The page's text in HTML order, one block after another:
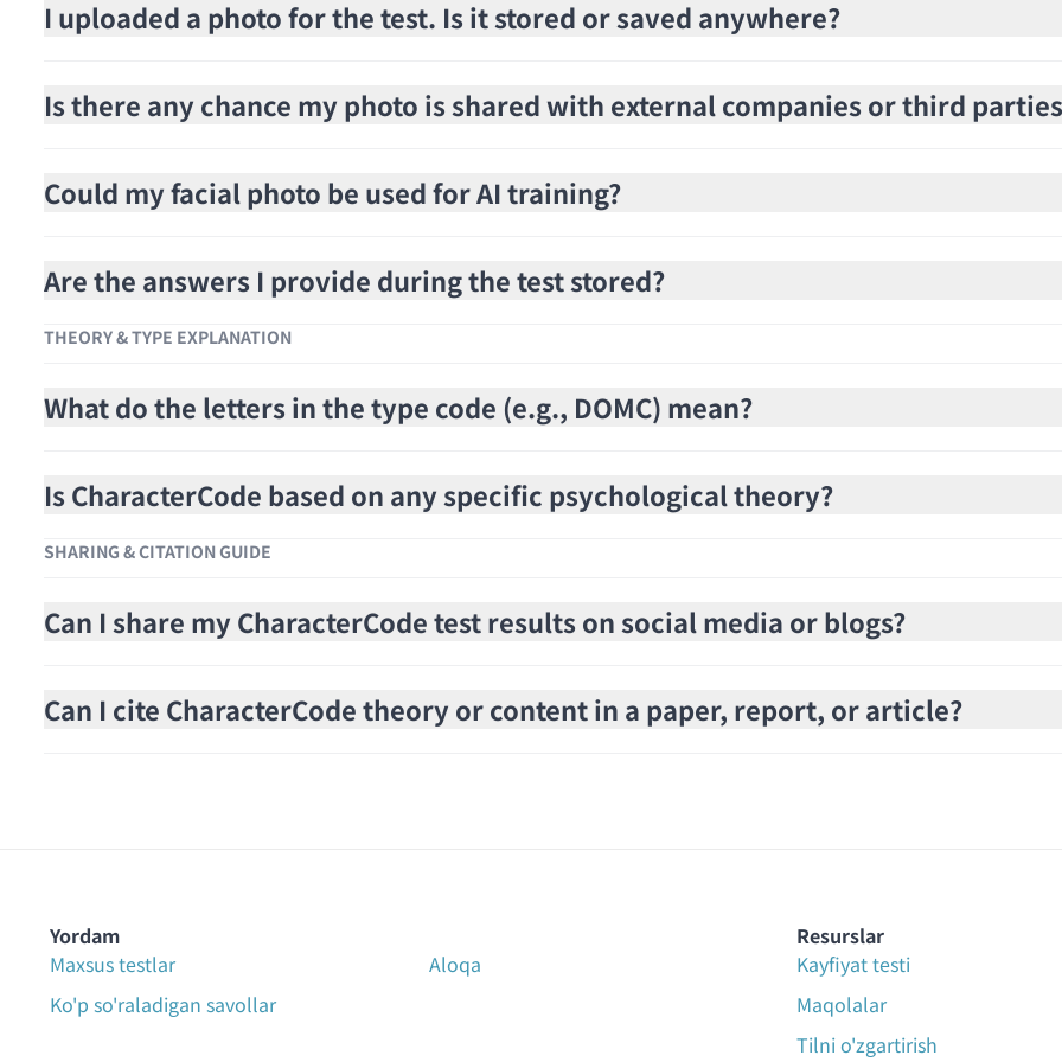
I uploaded a photo for the test. Is it stored or saved anywhere?
Is there any chance my photo is shared with external companies or third
Could my facial photo be used for AI training?
Are the answers I provide during the test stored?
THEORY & TYPE EXPLANATION
What do the letters in the type code (e.g., DOMC) mean?
Is CharacterCode based on any specific psychological theory?
SHARING & CITATION GUIDE
Can I share my CharacterCode test results on social media or blogs?
Can I cite CharacterCode theory or content in a paper, report, or article?
Yordam
Maxsus testlar
Aloqa
Ko'p so'raladigan savollar
Resurslar
Kayfiyat testi
Maqolalar
Tilni o'zgartirish